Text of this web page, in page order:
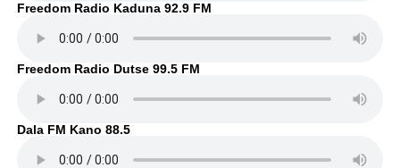
Freedom Radio Kaduna 92.9 FM
Freedom Radio Dutse 99.5 FM
Dala FM Kano 88.5